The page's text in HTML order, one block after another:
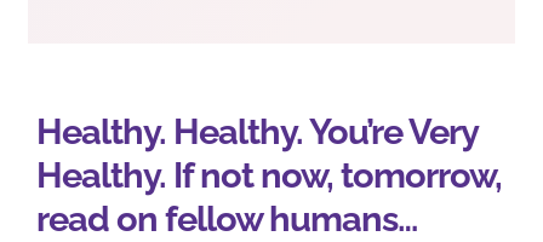
Healthy. Healthy. You’re Very
Healthy. If not now, tomorrow,
read on fellow humans…